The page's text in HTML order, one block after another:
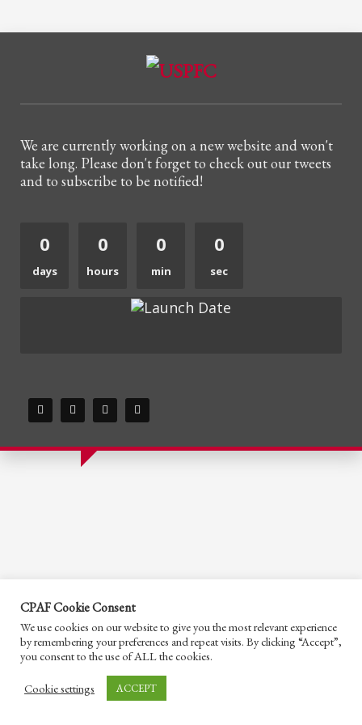
We are currently working on a new website and won't
take long. Please don't forget to check out our tweets
and to subscribe to be notified!
0
days
0
hours
0
min
0
sec
CPAF Cookie Consent
We use cookies on our website to give you the most relevant experience
by remembering your preferences and repeat visits. By clicking “Accept”,
you consent to the use of ALL the cookies.
Cookie settings ACCEPT